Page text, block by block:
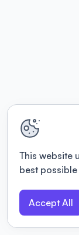
This website
best
Accept All